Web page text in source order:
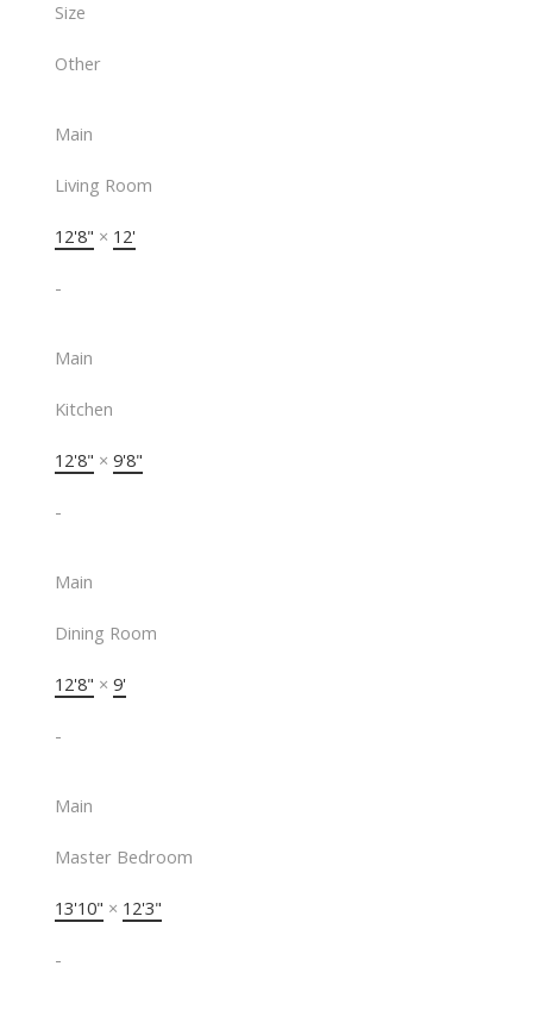
Size
Other
Main
Living Room
12'8" × 12'
-
Main
Kitchen
12'8" × 9'8"
-
Main
Dining Room
12'8" × 9'
-
Main
Master Bedroom
13'10" × 12'3"
-